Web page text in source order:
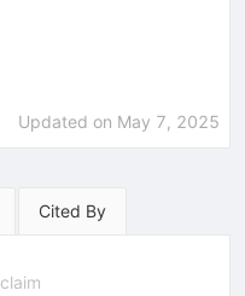
Updated on May 7, 2025
Cited By
claim